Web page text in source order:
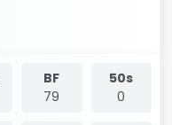
BF
79
50s
0